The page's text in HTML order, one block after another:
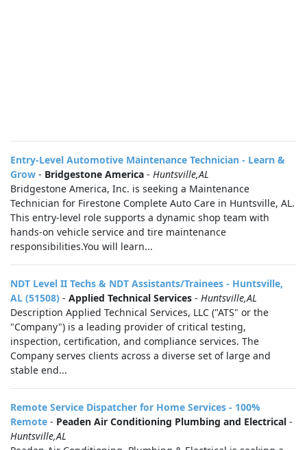
Entry-Level Automotive Maintenance Technician - Learn &
Grow - Bridgestone America - Huntsville,AL
Bridgestone America, Inc. is seeking a Maintenance
Technician for Firestone Complete Auto Care in Huntsville, AL.
This entry-level role supports a dynamic shop team with
hands-on vehicle service and tire maintenance
responsibilities.You will learn...
NDT Level II Techs & NDT Assistants/Trainees - Huntsville,
AL (51508) - Applied Technical Services - Huntsville,AL
Description Applied Technical Services, LLC ("ATS" or the
"Company") is a leading provider of critical testing,
inspection, certification, and compliance services. The
Company serves clients across a diverse set of large and
stable end...
Remote Service Dispatcher for Home Services - 100%
Remote - Peaden Air Conditioning Plumbing and Electrical -
Huntsville,AL